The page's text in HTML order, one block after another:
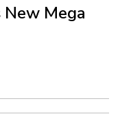
New Mega